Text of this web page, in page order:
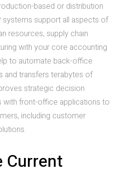
based or distribution
systems support all aspects of
resources, supply chain
with your core accounting
to automate back-office
and transfers terabytes of
strategic decision
with front-office applications to
including customer
Current